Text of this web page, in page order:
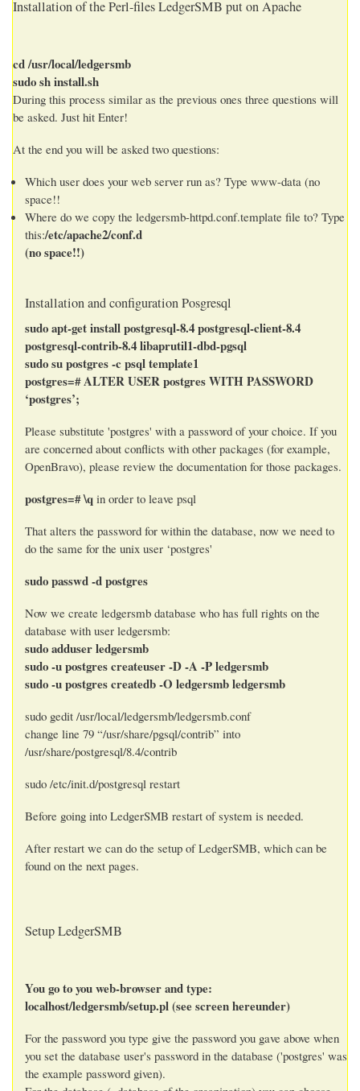
Installation of the Perl-files LedgerSMB put on Apache
cd /usr/local/ledgersmb
sudo sh install.sh
During this process similar as the previous ones three questions will
be asked. Just hit Enter!
At the end you will be asked two questions:
Which user does your web server run as? Type www-data (no
space!!
Where do we copy the ledgersmb-httpd.conf.template file to? Type
this:/etc/apache2/conf.d
(no space!!)
Installation and configuration Posgresql
sudo apt-get install postgresql-8.4 postgresql-client-8.4
postgresql-contrib-8.4 libaprutil1-dbd-pgsql
sudo su postgres -c psql template1
postgres=# ALTER USER postgres WITH PASSWORD
‘postgres’;
Please substitute 'postgres' with a password of your choice. If you
are concerned about conflicts with other packages (for example,
OpenBravo), please review the documentation for those packages.
postgres=# \q in order to leave psql
That alters the password for within the database, now we need to
do the same for the unix user ‘postgres'
sudo passwd -d postgres
Now we create ledgersmb database who has full rights on the
database with user ledgersmb:
sudo adduser ledgersmb
sudo -u postgres createuser -D -A -P ledgersmb
sudo -u postgres createdb -O ledgersmb ledgersmb
sudo gedit /usr/local/ledgersmb/ledgersmb.conf
change line 79 “/usr/share/pgsql/contrib” into
/usr/share/postgresql/8.4/contrib
sudo /etc/init.d/postgresql restart
Before going into LedgerSMB restart of system is needed.
After restart we can do the setup of LedgerSMB, which can be
found on the next pages.
Setup LedgerSMB
You go to you web-browser and type:
localhost/ledgersmb/setup.pl (see screen hereunder)
For the password you type give the password you gave above when
you set the database user's password in the database ('postgres' was
the example password given).